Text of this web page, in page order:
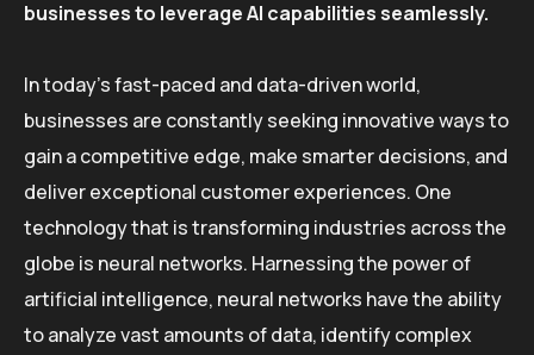
businesses to leverage AI capabilities seamlessly.
In today’s fast-paced and data-driven world,
businesses are constantly seeking innovative ways to
gain a competitive edge, make smarter decisions, and
deliver exceptional customer experiences. One
technology that is transforming industries across the
globe is neural networks. Harnessing the power of
artificial intelligence, neural networks have the ability
to analyze vast amounts of data, identify complex